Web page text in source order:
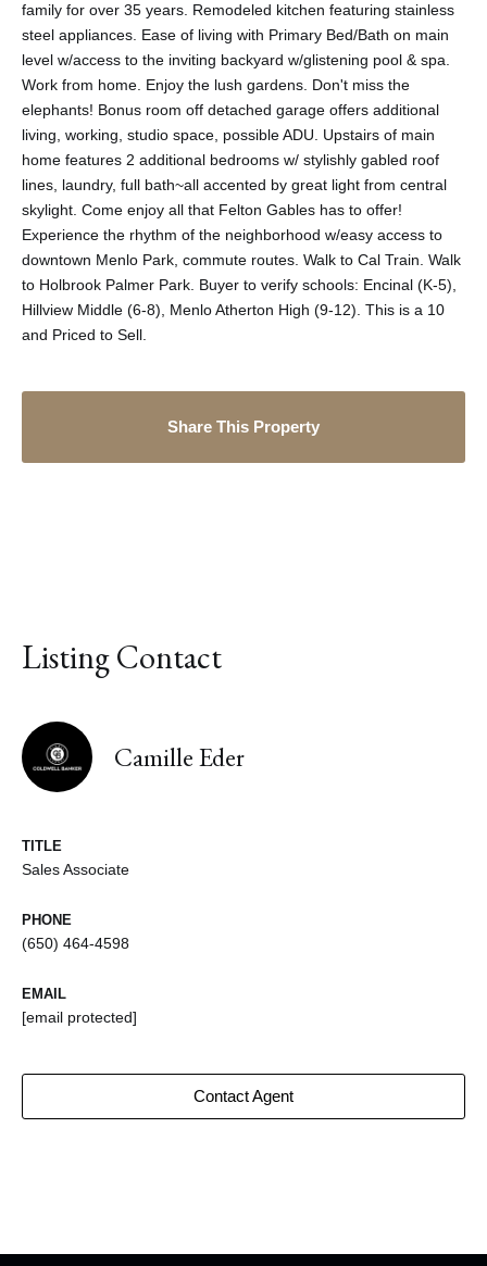
family for over 35 years. Remodeled kitchen featuring stainless
steel appliances. Ease of living with Primary Bed/Bath on main
level w/access to the inviting backyard w/glistening pool & spa.
Work from home. Enjoy the lush gardens. Don't miss the
elephants! Bonus room off detached garage offers additional
living, working, studio space, possible ADU. Upstairs of main
home features 2 additional bedrooms w/ stylishly gabled roof
lines, laundry, full bath~all accented by great light from central
skylight. Come enjoy all that Felton Gables has to offer!
Experience the rhythm of the neighborhood w/easy access to
downtown Menlo Park, commute routes. Walk to Cal Train. Walk
to Holbrook Palmer Park. Buyer to verify schools: Encinal (K-5),
Hillview Middle (6-8), Menlo Atherton High (9-12). This is a 10
and Priced to Sell.
Share This Property
Listing Contact
Camille Eder
TITLE
Sales Associate
PHONE
(650) 464-4598
EMAIL
[email protected]
Contact Agent